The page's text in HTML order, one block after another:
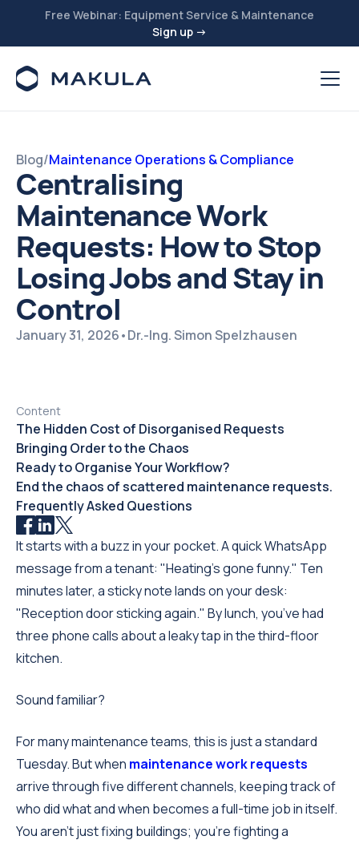
Free Webinar: Equipment Service & Maintenance
Sign up →
Blog/Maintenance Operations & Compliance
Centralising
Maintenance Work
Requests: How to Stop
Losing Jobs and Stay in
Control
January 31, 2026•Dr.-Ing. Simon Spelzhausen
It starts with a buzz in your pocket. A quick WhatsApp
message from a tenant: "Heating's gone funny." Ten
minutes later, a sticky note lands on your desk:
"Reception door sticking again." By lunch, you’ve had
three phone calls about a leaky tap in the third-floor
kitchen.
Sound familiar?
For many maintenance teams, this is just a standard
Tuesday. But when maintenance work requests
arrive through five different channels, keeping track of
who did what and when becomes a full-time job in itself.
You aren't just fixing buildings; you're fighting a
Content
The Hidden Cost of Disorganised Requests
Bringing Order to the Chaos
Ready to Organise Your Workflow?
End the chaos of scattered maintenance requests.
Frequently Asked Questions